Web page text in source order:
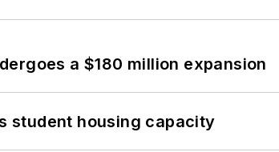
a $180 million expansion
student housing capacity